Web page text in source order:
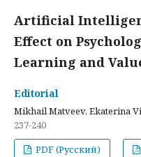
Artificial
Effect on
Learning and
Editorial
Mikhail Matveev, Ekaterina
237-240
PDF (Русский)